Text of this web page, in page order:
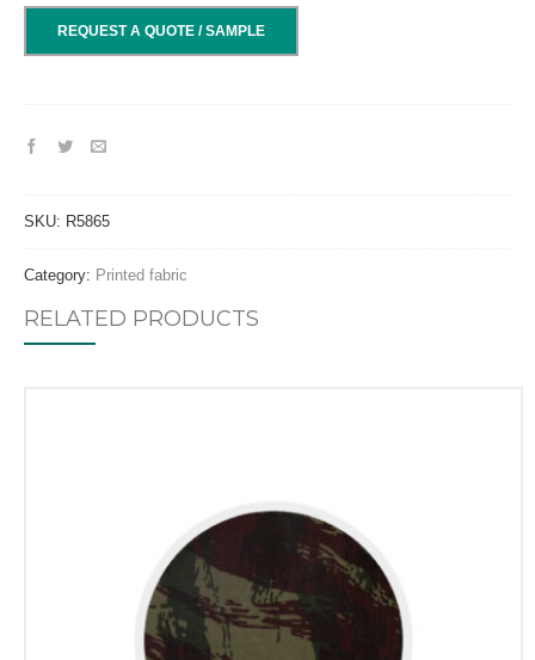
REQUEST A QUOTE / SAMPLE
SKU: R5865
Category: Printed fabric
RELATED PRODUCTS